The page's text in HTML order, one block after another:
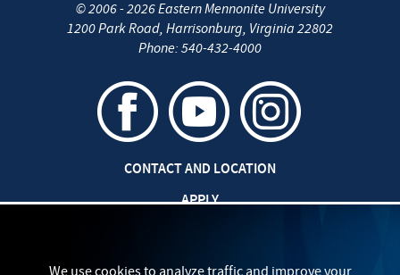
We use cookies to analyze traffic and improve your
©2006 - 2026Eastern Mennonite University
1200 Park Road, Harrisonburg, Virginia 22802
Phone: 540-432-4000
CONTACT AND LOCATION
APPLY
SAFETY AND SECURITY